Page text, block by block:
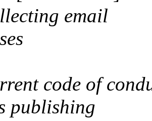
email
code of
publishing